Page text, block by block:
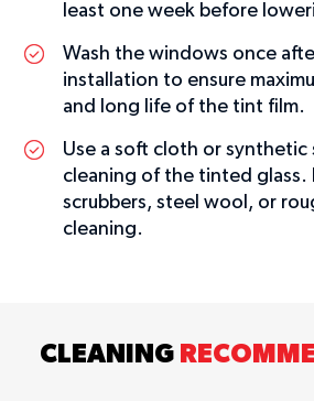
least one week before
Wash the windows once
installation to ensure
and long life of the tint film.
Use a soft cloth or synthetic
cleaning of the tinted glass.
scrubbers, steel wool, or
cleaning.
CLEANING